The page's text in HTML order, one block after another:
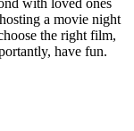
a movie night
the right film,
have fun.